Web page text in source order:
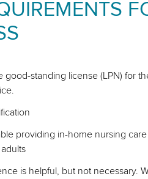
good-standing license (LPN) for
providing in-home nursing
is helpful, but not necessary.